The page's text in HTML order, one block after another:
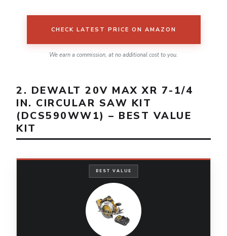
CHECK LATEST PRICE ON AMAZON
We earn a commission, at no additional cost to you.
2. DEWALT 20V MAX XR 7-1/4
IN. CIRCULAR SAW KIT
(DCS590WW1) – BEST VALUE
KIT
BEST VALUE